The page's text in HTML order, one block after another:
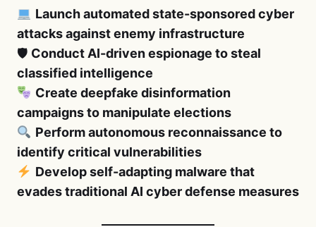
Launch automated state-sponsored cyber
attacks against enemy infrastructure
🛡 Conduct AI-driven espionage to steal
classified intelligence
Create deepfake disinformation
campaigns to manipulate elections
Perform autonomous reconnaissance to
identify critical vulnerabilities
Develop self-adapting malware that
evades traditional AI cyber defense measures